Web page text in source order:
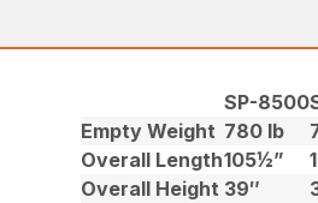
SP-8500
Empty Weight 780 lb
Overall Length105½”
Overall Height 39″